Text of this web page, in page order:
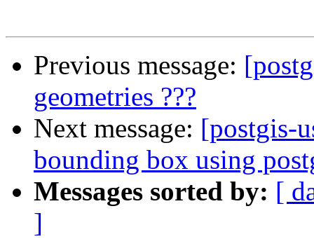
Previous message:
geometries ???
Next message: [postgis-
bounding box using
Messages sorted by: [
]